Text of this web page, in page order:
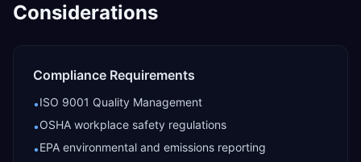
Considerations
Compliance Requirements
•ISO 9001 Quality Management
•OSHA workplace safety regulations
•EPA environmental and emissions reporting